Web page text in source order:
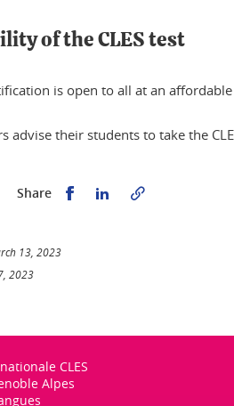
of the CLES test
is open to all at an
advise their students to take the
Share Share this on Facebook
Share this on
13, 2023
2023
CLES
Alpes